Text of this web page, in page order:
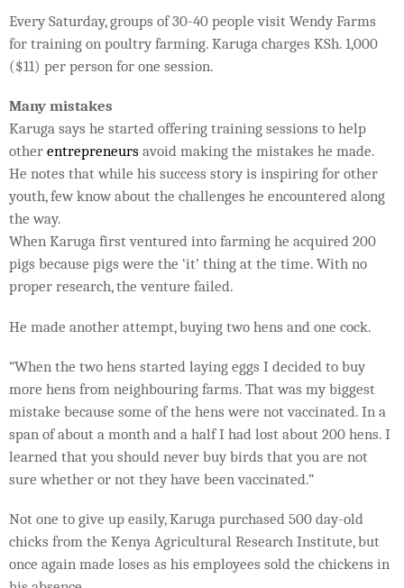
Every Saturday, groups of 30-40 people visit Wendy Farms
for training on poultry farming. Karuga charges KSh. 1,000
($11) per person for one session.
Many mistakes
Karuga says he started offering training sessions to help
other entrepreneurs avoid making the mistakes he made.
He notes that while his success story is inspiring for other
youth, few know about the challenges he encountered along
the way.
When Karuga first ventured into farming he acquired 200
pigs because pigs were the ‘it’ thing at the time. With no
proper research, the venture failed.
He made another attempt, buying two hens and one cock.
“When the two hens started laying eggs I decided to buy
more hens from neighbouring farms. That was my biggest
mistake because some of the hens were not vaccinated. In a
span of about a month and a half I had lost about 200 hens. I
learned that you should never buy birds that you are not
sure whether or not they have been vaccinated.”
Not one to give up easily, Karuga purchased 500 day-old
chicks from the Kenya Agricultural Research Institute, but
once again made loses as his employees sold the chickens in